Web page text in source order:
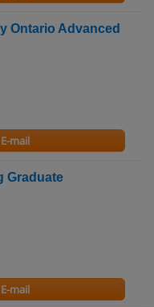
Ontario Advanced
mail
Graduate
mail